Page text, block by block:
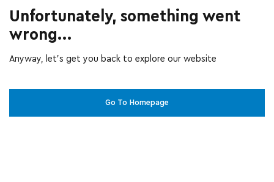
Unfortunately, something went
wrong...
Anyway, let’s get you back to explore our website
Go To Homepage